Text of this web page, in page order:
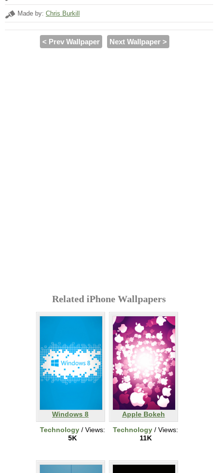
Made by: Chris Burkill
< Prev Wallpaper Next Wallpaper >
Related iPhone Wallpapers
Windows 8
Technology / Views:
5K
Apple Bokeh
Technology / Views:
11K